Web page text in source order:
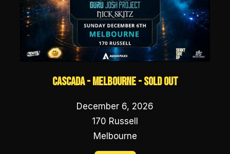
Cascada - Melbourne - SOLD OUT
December 6, 2026
170 Russell
Melbourne